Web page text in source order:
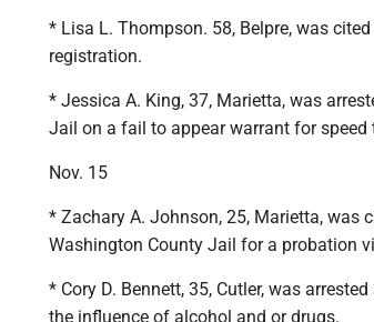
* Lisa L. Thompson. 58, Belpre, was
registration.
* Jessica A. King, 37, Marietta, was
Jail on a fail to appear warrant for speed
Nov. 15
* Zachary A. Johnson, 25, Marietta, was
Washington County Jail for a probation
* Cory D. Bennett, 35, Cutler, was
the influence of alcohol and or drugs.